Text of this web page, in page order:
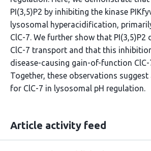
PI(3,5)P2 by inhibiting the kinase
lysosomal hyperacidification,
ClC-7. We further show that PI(3,5)P2
ClC-7 transport and that this
disease-causing gain-of-function
Together, these observations
for ClC-7 in lysosomal pH regulation.
Article activity feed